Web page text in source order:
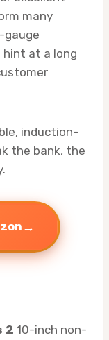
many
gauge
hint at a long
induction-
the bank, the
→
2 10-inch non-